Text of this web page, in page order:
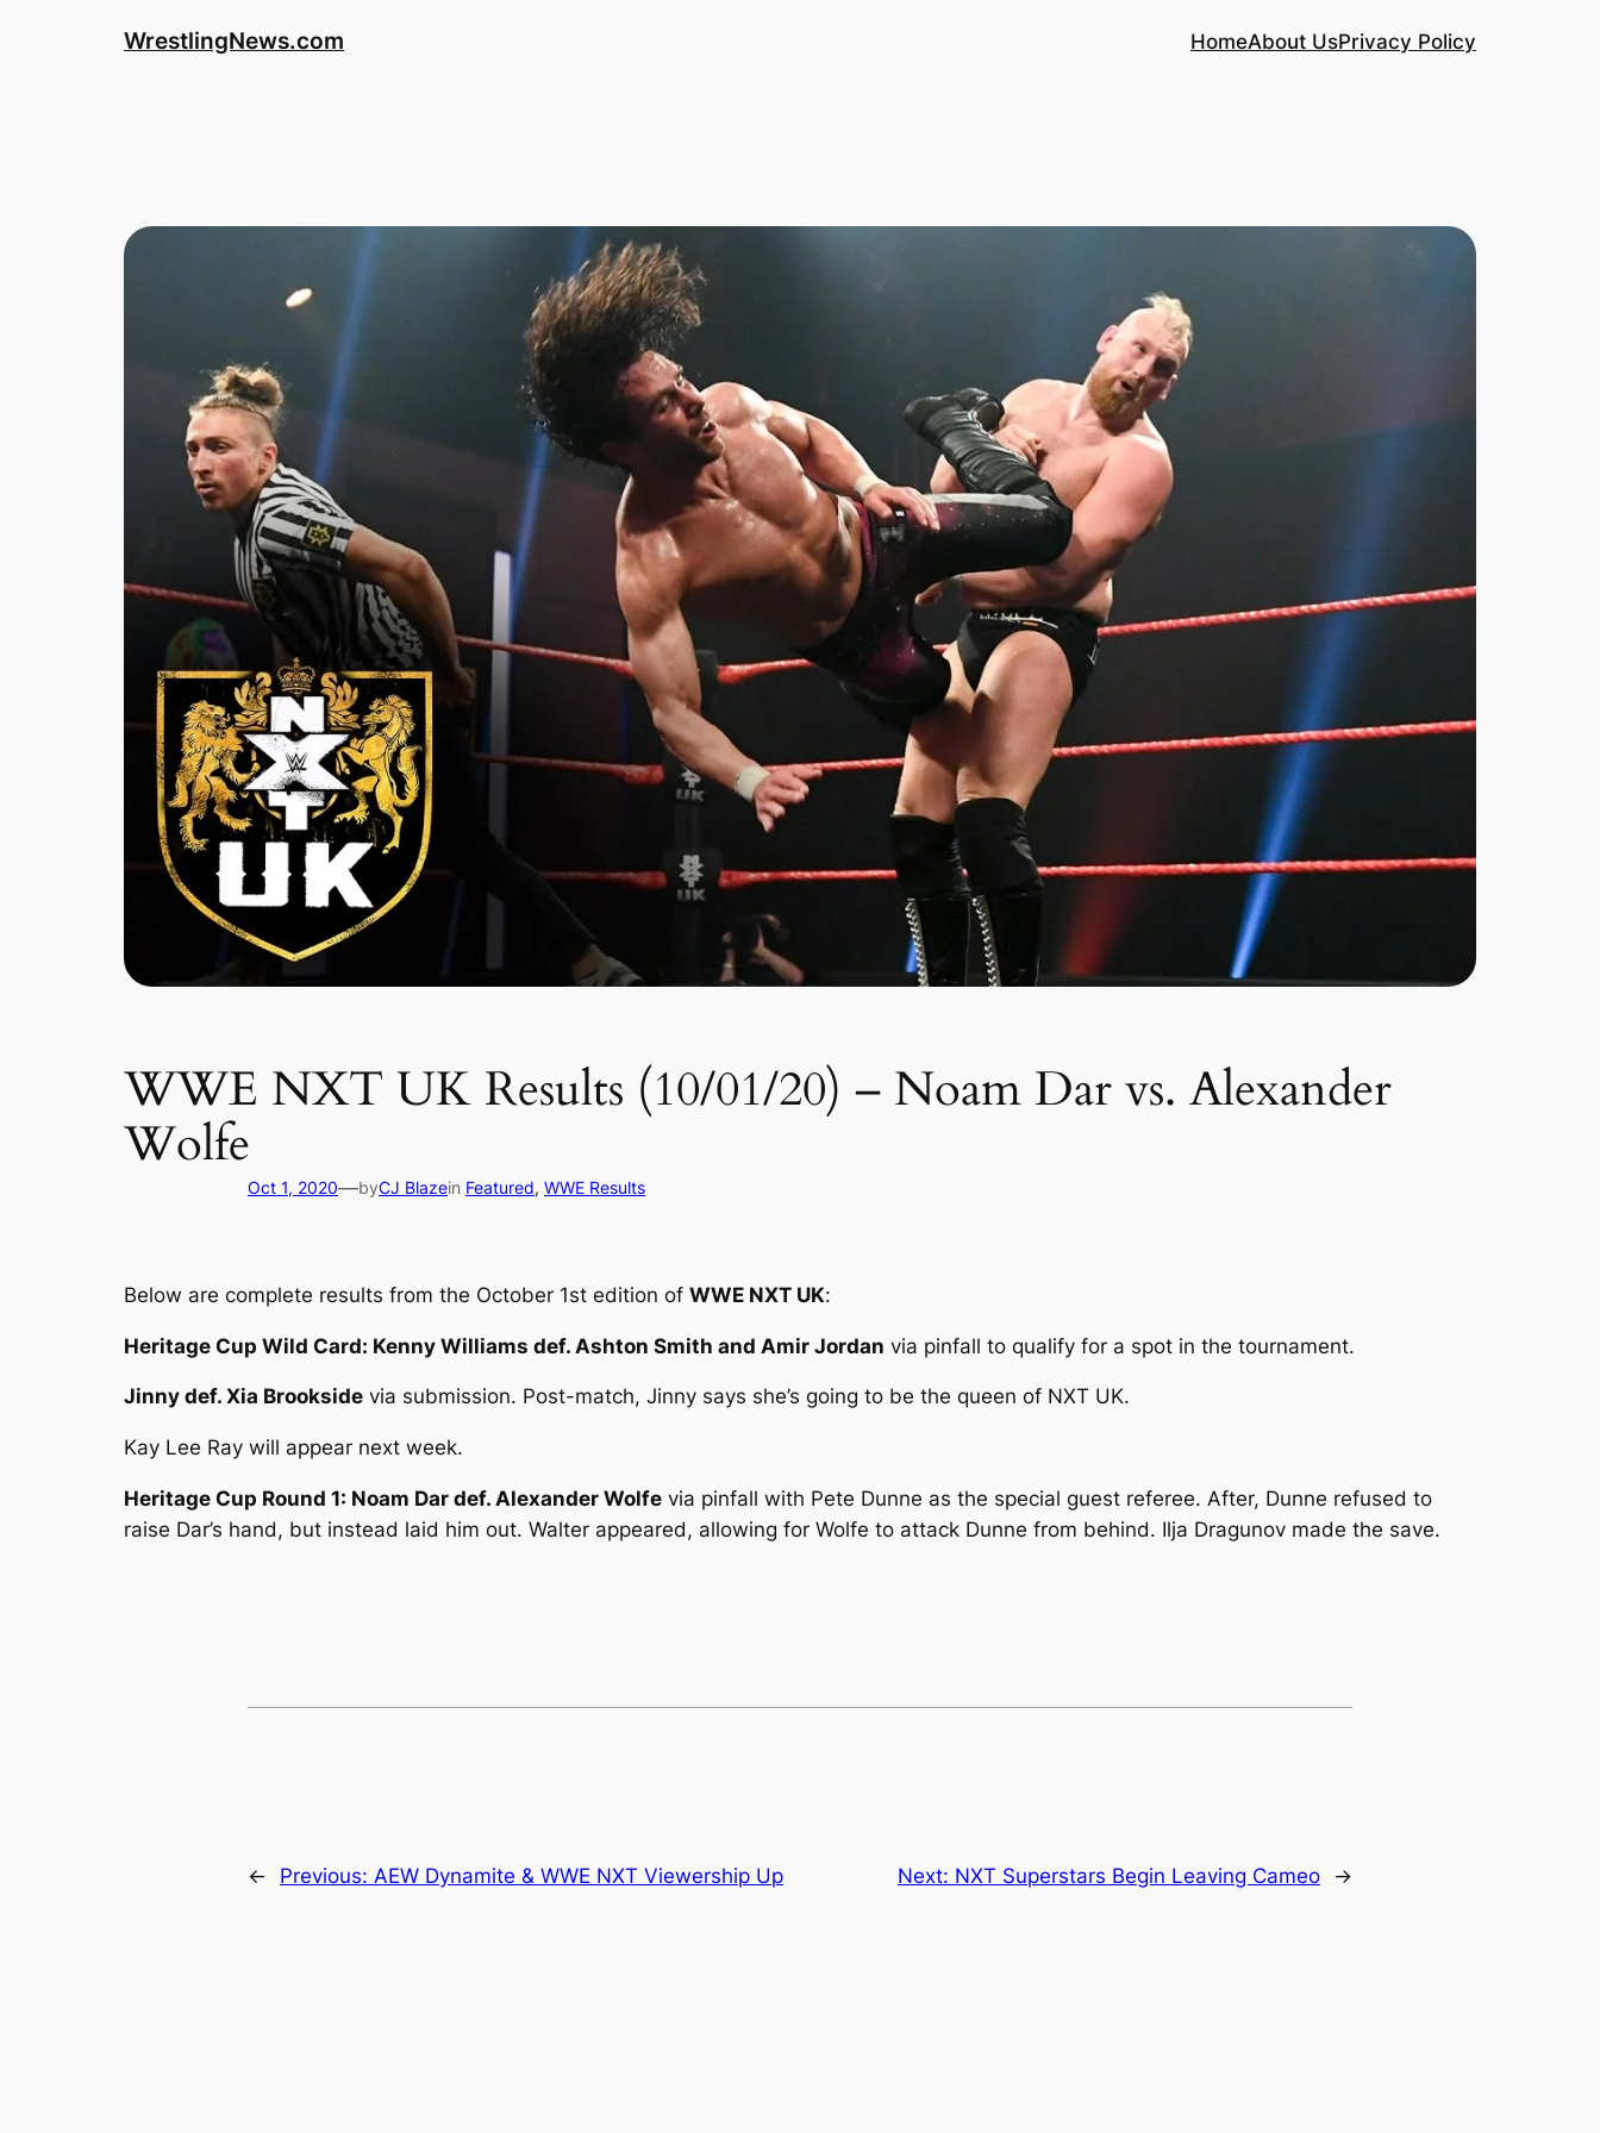
WrestlingNews.com HomeAbout UsPrivacy Policy
WWE NXT UK Results (10/01/20) – Noam Dar vs. Alexander
Wolfe
Oct 1, 2020—byCJ Blazein Featured, WWE Results
Below are complete results from the October 1st edition of WWE NXT UK:
Heritage Cup Wild Card: Kenny Williams def. Ashton Smith and Amir Jordan via pinfall to qualify for a spot in the tournament.
Jinny def. Xia Brookside via submission. Post-match, Jinny says she’s going to be the queen of NXT UK.
Kay Lee Ray will appear next week.
Heritage Cup Round 1: Noam Dar def. Alexander Wolfe via pinfall with Pete Dunne as the special guest referee. After, Dunne refused to
raise Dar’s hand, but instead laid him out. Walter appeared, allowing for Wolfe to attack Dunne from behind. Ilja Dragunov made the save.
← Previous: AEW Dynamite & WWE NXT Viewership Up Next: NXT Superstars Begin Leaving Cameo →